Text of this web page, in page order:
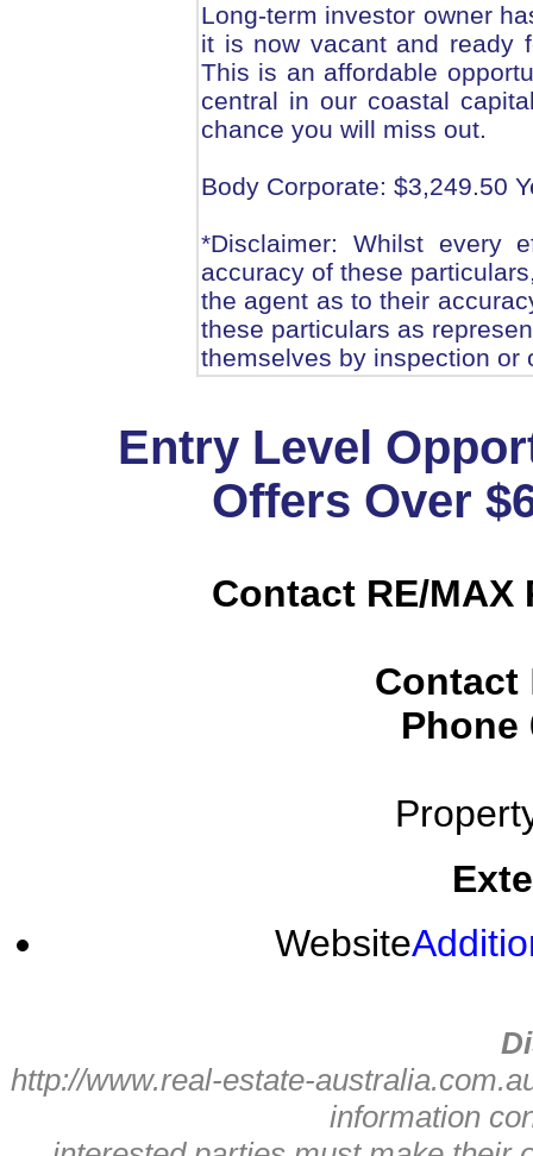
Long-term investor owner
it is now vacant and ready
This is an affordable
central in our coastal
chance you will miss out.
Body Corporate: $3,249.50
*Disclaimer: Whilst every
accuracy of these
the agent as to their
these particulars as
themselves by inspection or
Entry Level
Offers Over
Contact RE/
Contact
Phone
Website
http://www.real-estate-
information